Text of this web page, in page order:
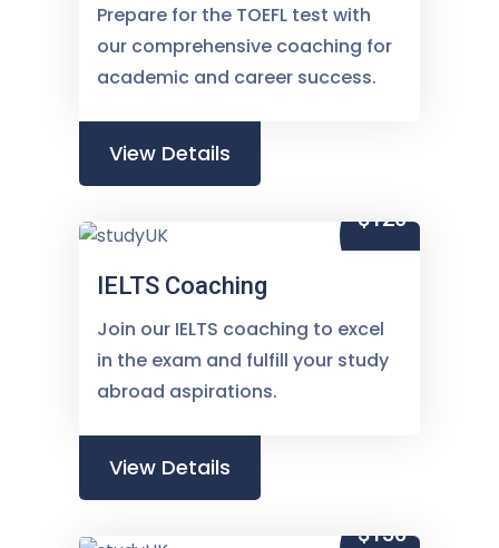
Prepare for the TOEFL test with
our comprehensive coaching for
academic and career success.
View Details
$120
IELTS Coaching
Join our IELTS coaching to excel
in the exam and fulfill your study
abroad aspirations.
View Details
$150